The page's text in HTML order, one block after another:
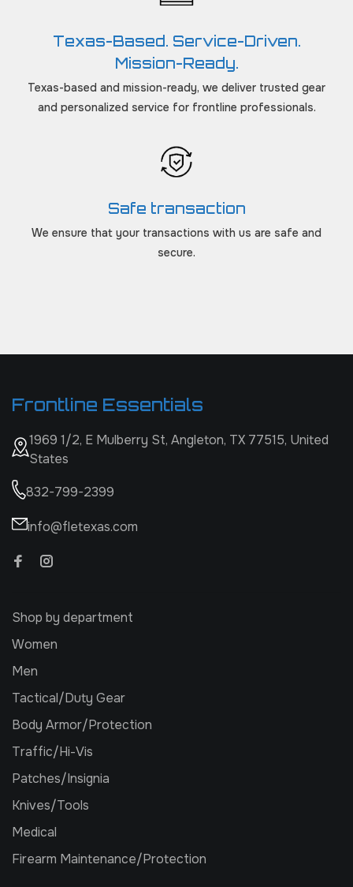
Texas-Based. Service-Driven.
Mission-Ready.
Texas-based and mission-ready, we deliver trusted gear
and personalized service for frontline professionals.
Safe transaction
We ensure that your transactions with us are safe and
secure.
Frontline Essentials
1969 1/2, E Mulberry St, Angleton, TX 77515, United
States
832-799-2399
info@fletexas.com
Shop by department
Women
Men
Tactical/Duty Gear
Body Armor/Protection
Traffic/Hi-Vis
Patches/Insignia
Knives/Tools
Medical
Firearm Maintenance/Protection